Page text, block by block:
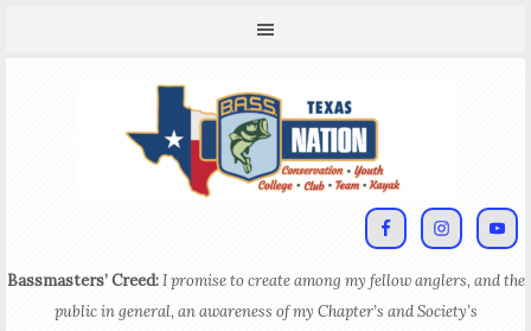
Bassmasters’ Creed:I promise to create among my fellow anglers, and the
public in general, an awareness of my Chapter’s and Society’s